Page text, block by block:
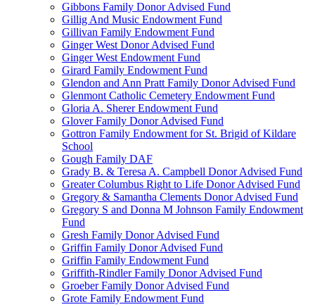
Gibbons Family Donor Advised Fund
Gillig And Music Endowment Fund
Gillivan Family Endowment Fund
Ginger West Donor Advised Fund
Ginger West Endowment Fund
Girard Family Endowment Fund
Glendon and Ann Pratt Family Donor Advised Fund
Glenmont Catholic Cemetery Endowment Fund
Gloria A. Sherer Endowment Fund
Glover Family Donor Advised Fund
Gottron Family Endowment for St. Brigid of Kildare
School
Gough Family DAF
Grady B. & Teresa A. Campbell Donor Advised Fund
Greater Columbus Right to Life Donor Advised Fund
Gregory & Samantha Clements Donor Advised Fund
Gregory S and Donna M Johnson Family Endowment
Fund
Gresh Family Donor Advised Fund
Griffin Family Donor Advised Fund
Griffin Family Endowment Fund
Griffith-Rindler Family Donor Advised Fund
Groeber Family Donor Advised Fund
Grote Family Endowment Fund